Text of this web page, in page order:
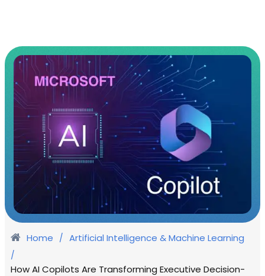
Home / Artificial Intelligence & Machine Learning
/
How AI Copilots Are Transforming Executive Decision-